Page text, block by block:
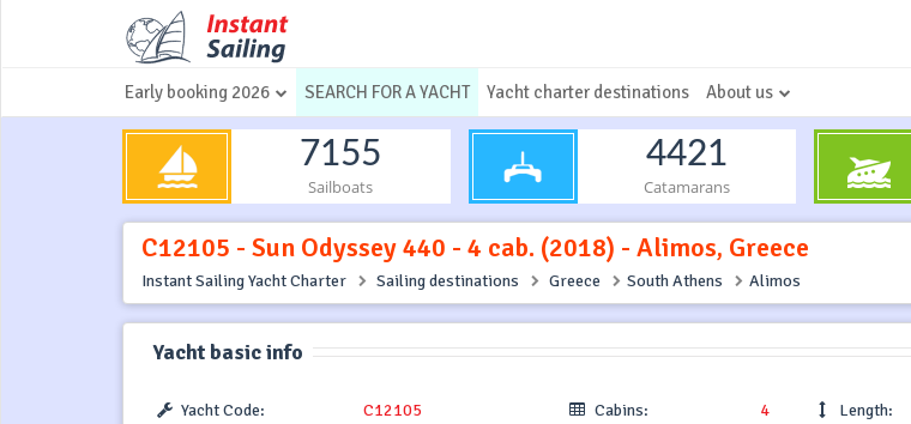
Early booking 2026 SEARCH FOR A YACHT Yacht charter destinations About us
7155
Sailboats
4421
Catamarans
C12105 - Sun Odyssey 440 - 4 cab. (2018) - Alimos, Greece
Instant Sailing Yacht Charter Sailing destinations Greece South Athens Alimos
Yacht basic info
Yacht Code:
C12105
Cabins:
4
Length: